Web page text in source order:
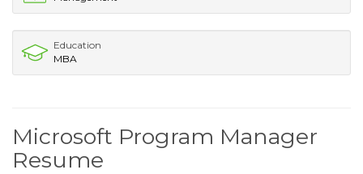
Education
MBA
Microsoft Program Manager
Resume